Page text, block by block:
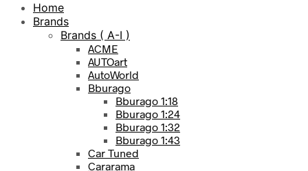
Home
Brands
Brands ( A-I )
ACME
AUTOart
AutoWorld
Bburago
Bburago 1:18
Bburago 1:24
Bburago 1:32
Bburago 1:43
Car Tuned
Cararama